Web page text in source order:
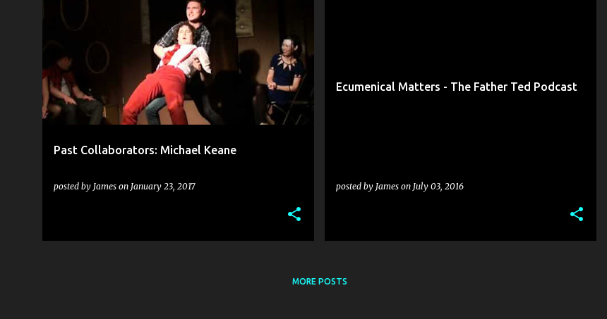
Past Collaborators: Michael Keane
posted by James on January 23, 2017
C.L.G. (CÚMANN LUCHTHLEAS GAEL)
Ecumenical Matters - The Father Ted Podcast
posted by James on July 03, 2016
MORE POSTS